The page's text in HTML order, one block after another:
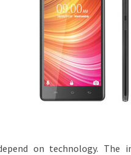
on technology.